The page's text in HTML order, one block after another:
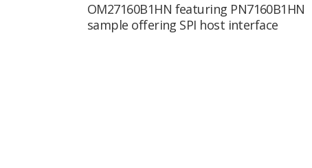
OM27160B1HN featuring PN7160B1HN
sample offering SPI host interface